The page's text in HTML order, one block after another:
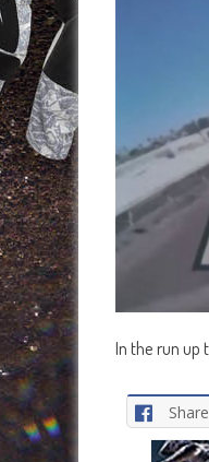
In the run up
Share